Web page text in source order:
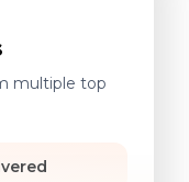
multiple top